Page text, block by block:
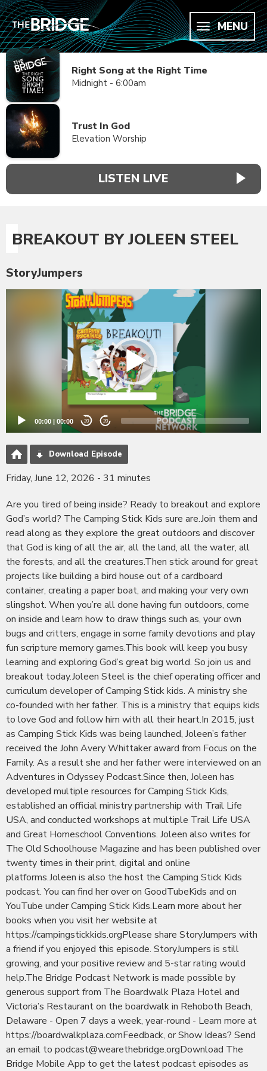
MENU
Right Song at the Right Time
Midnight - 6:00am
Trust In God
Elevation Worship
LISTEN LIVE
BREAKOUT BY JOLEEN STEEL
StoryJumpers
00:00 00:00 20 20
Download Episode
Friday, June 12, 2026 - 31 minutes
Are you tired of being inside? Ready to breakout and explore
God’s world? The Camping Stick Kids sure are.Join them and
read along as they explore the great outdoors and discover
that God is king of all the air, all the land, all the water, all
the forests, and all the creatures.Then stick around for great
projects like building a bird house out of a cardboard
container, creating a paper boat, and making your very own
slingshot. When you’re all done having fun outdoors, come
on inside and learn how to draw things such as, your own
bugs and critters, engage in some family devotions and play
fun scripture memory games.This book will keep you busy
learning and exploring God’s great big world. So join us and
breakout today.Joleen Steel is the chief operating officer and
curriculum developer of Camping Stick kids. A ministry she
co-founded with her father. This is a ministry that equips kids
to love God and follow him with all their heart.In 2015, just
as Camping Stick Kids was being launched, Joleen’s father
received the John Avery Whittaker award from Focus on the
Family. As a result she and her father were interviewed on an
Adventures in Odyssey Podcast.Since then, Joleen has
developed multiple resources for Camping Stick Kids,
established an official ministry partnership with Trail Life
USA, and conducted workshops at multiple Trail Life USA
and Great Homeschool Conventions. Joleen also writes for
The Old Schoolhouse Magazine and has been published over
twenty times in their print, digital and online
platforms.Joleen is also the host the Camping Stick Kids
podcast. You can find her over on GoodTubeKids and on
YouTube under Camping Stick Kids.Learn more about her
books when you visit her website at
https://campingstickkids.orgPlease share StoryJumpers with
a friend if you enjoyed this episode. StoryJumpers is still
growing, and your positive review and 5-star rating would
help.The Bridge Podcast Network is made possible by
generous support from The Boardwalk Plaza Hotel and
Victoria’s Restaurant on the boardwalk in Rehoboth Beach,
Delaware - Open 7 days a week, year-round - Learn more at
https://boardwalkplaza.comFeedback, or Show Ideas? Send
an email to podcast@wearethebridge.orgDownload The
Bridge Mobile App to get the latest podcast episodes as